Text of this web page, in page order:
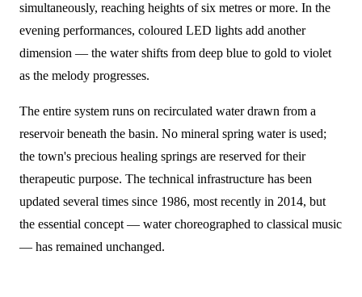
simultaneously, reaching heights of six metres or more. In the
evening performances, coloured LED lights add another
dimension — the water shifts from deep blue to gold to violet
as the melody progresses.
The entire system runs on recirculated water drawn from a
reservoir beneath the basin. No mineral spring water is used;
the town's precious healing springs are reserved for their
therapeutic purpose. The technical infrastructure has been
updated several times since 1986, most recently in 2014, but
the essential concept — water choreographed to classical music
— has remained unchanged.